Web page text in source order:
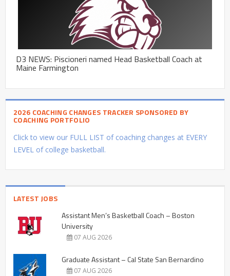
D3 NEWS: Piscioneri named Head Basketball Coach at
Maine Farmington
2026 COACHING CHANGES TRACKER SPONSORED BY
COACHING PORTFOLIO
Click to view our FULL LIST of coaching changes at EVERY
LEVEL of college basketball.
LATEST JOBS
Assistant Men’s Basketball Coach – Boston
University
07 AUG 2026
Graduate Assistant – Cal State San Bernardino
07 AUG 2026